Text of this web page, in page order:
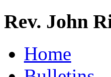
Rev. John
Home